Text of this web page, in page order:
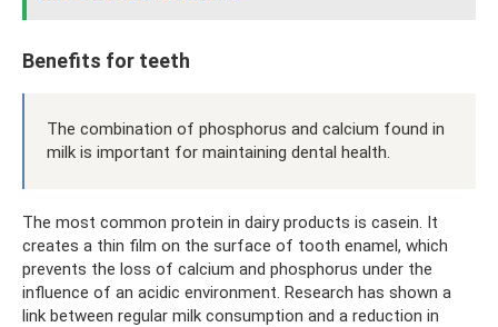
Benefits for teeth
The combination of phosphorus and calcium found in
milk is important for maintaining dental health.
The most common protein in dairy products is casein. It
creates a thin film on the surface of tooth enamel, which
prevents the loss of calcium and phosphorus under the
influence of an acidic environment. Research has shown a
link between regular milk consumption and a reduction in